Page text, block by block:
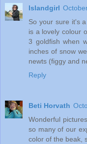
Islandgirl
So your sure it's
is a lovely colour
3 goldfish when
inches of snow
newts (figgy and
Reply
Beti Horvath
Wonderful
so many of our
color of the beak,